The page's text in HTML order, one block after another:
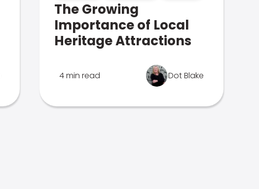
The Growing
Importance of Local
Heritage Attractions
4 min read Dot Blake